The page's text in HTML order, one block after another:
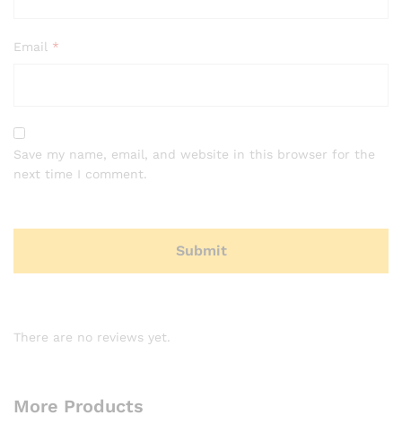
Email *
Save my name, email, and website in this browser for the
next time I comment.
There are no reviews yet.
More Products